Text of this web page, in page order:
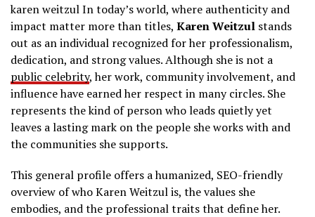
karen weitzul In today’s world, where authenticity and
impact matter more than titles, Karen Weitzul stands
out as an individual recognized for her professionalism,
dedication, and strong values. Although she is not a
public celebrity, her work, community involvement, and
influence have earned her respect in many circles. She
represents the kind of person who leads quietly yet
leaves a lasting mark on the people she works with and
the communities she supports.
This general profile offers a humanized, SEO-friendly
overview of who Karen Weitzul is, the values she
embodies, and the professional traits that define her.